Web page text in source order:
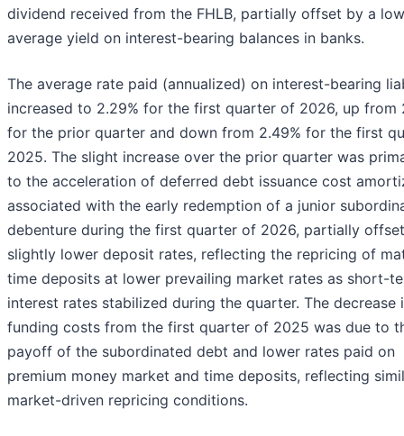
dividend received from the FHLB, partially offset by a
average yield on interest-bearing balances in banks.
The average rate paid (annualized) on interest-bearing
increased to 2.29% for the first quarter of 2026, up from
for the prior quarter and down from 2.49% for the first
2025. The slight increase over the prior quarter was
to the acceleration of deferred debt issuance cost
associated with the early redemption of a junior
debenture during the first quarter of 2026, partially
slightly lower deposit rates, reflecting the repricing of
time deposits at lower prevailing market rates as short-
interest rates stabilized during the quarter. The decrease
funding costs from the first quarter of 2025 was due to
payoff of the subordinated debt and lower rates paid on
premium money market and time deposits, reflecting
market-driven repricing conditions.